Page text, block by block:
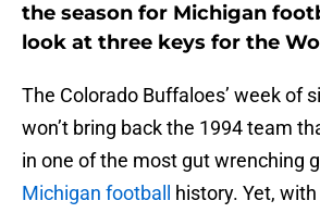
the season for Michigan
look at three keys for the
The Colorado Buffaloes’ week of
won’t bring back the 1994 team
in one of the most gut wrenching
Michigan football history. Yet,